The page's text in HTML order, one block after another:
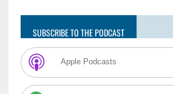
SUBSCRIBE TO THE PODCAST
Apple Podcasts